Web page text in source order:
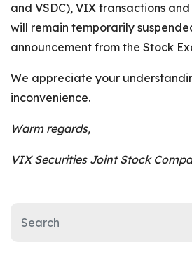
and VSDC), VIX transactions
will remain temporarily
announcement from the Stock
We appreciate your
inconvenience.
Warm regards,
VIX Securities Joint Stock